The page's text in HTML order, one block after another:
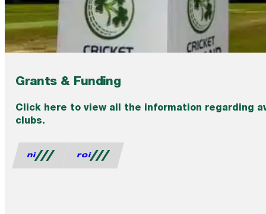
Grants & Funding
Click here to view all the information regarding
clubs.
ni roi